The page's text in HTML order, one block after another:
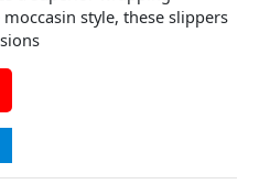
style, these slippers